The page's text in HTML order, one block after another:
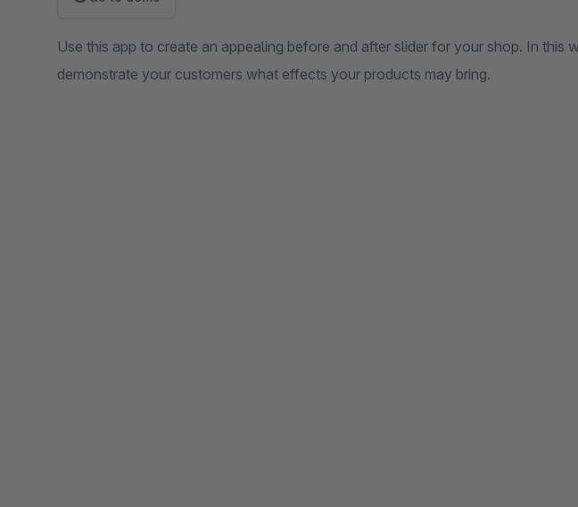
Use this app to create an appealing before and after slider for your shop. In this
demonstrate your customers what effects your products may bring.